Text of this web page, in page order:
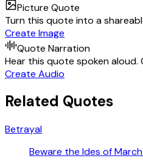
Picture Quote
Turn this quote into a
Create Image
Quote Narration
Hear this quote spoken
Create Audio
Related Quotes
Betrayal
Beware the Ides of March.